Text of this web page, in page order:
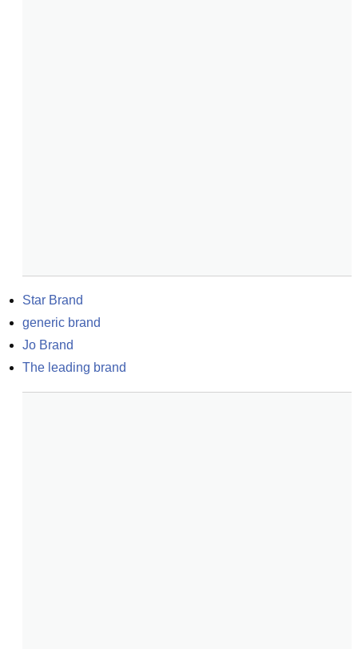
Star Brand
generic brand
Jo Brand
The leading brand